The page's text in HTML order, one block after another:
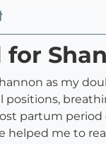
as my
positions,
partum period
helped me to